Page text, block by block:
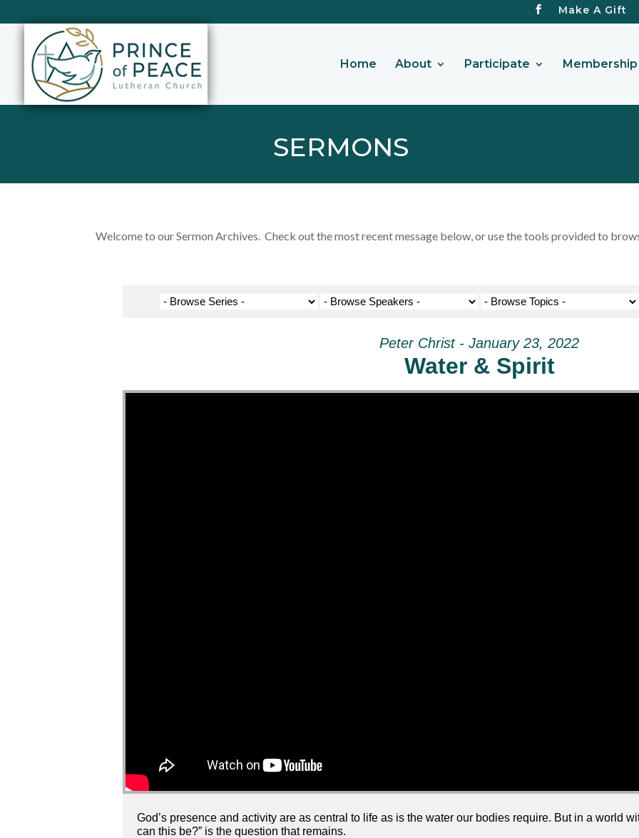
Make A Gift
Home About Participate Membership
SERMONS
Welcome to our Sermon Archives. Check out the most recent message below, or use the tools provided to
Peter Christ - January 23, 2022
Water & Spirit
God’s presence and activity are as central to life as is the water our bodies require. But in a world
can this be?” is the question that remains.